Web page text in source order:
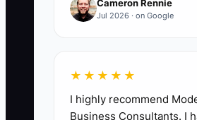
🛑 The Bottleneck
accounting conversation.
send every lead to a
Cameron Rennie
Jul 2026 · on Google
★★★★★
I highly recommend
Business Consultants. I